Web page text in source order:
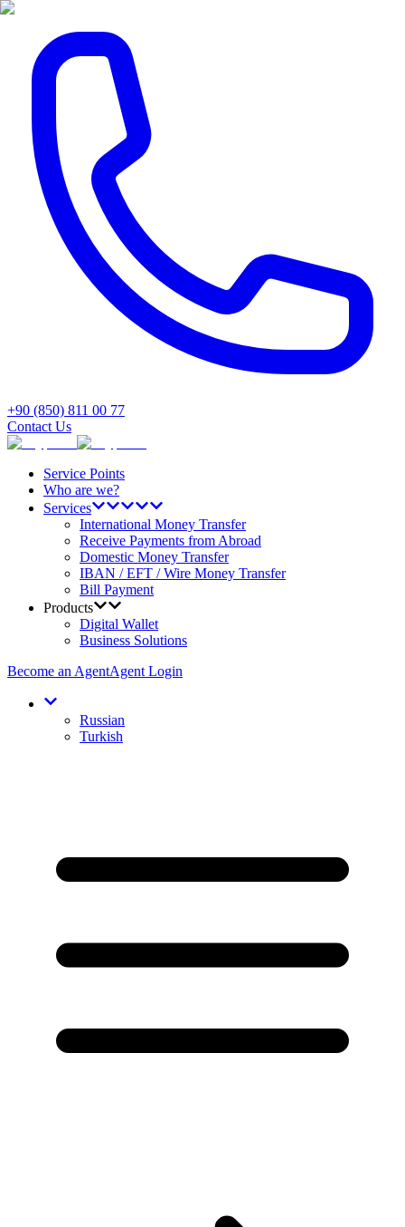
+90 (850) 811 00 77
Contact Us
Service Points
Who are we?
Services
International Money Transfer
Receive Payments from Abroad
Domestic Money Transfer
IBAN / EFT / Wire Money Transfer
Bill Payment
Products
Digital Wallet
Business Solutions
Become an AgentAgent Login
Russian
Turkish